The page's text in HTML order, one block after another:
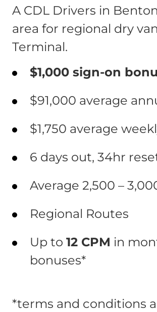
A CDL Drivers in
area for regional dry
Terminal.
$1,000 sign-on
$91,000 average
$1,750 average
6 days out, 34hr
Average 2,500 –
Regional Routes
Up to 12 CPM in
bonuses*
*terms and conditions